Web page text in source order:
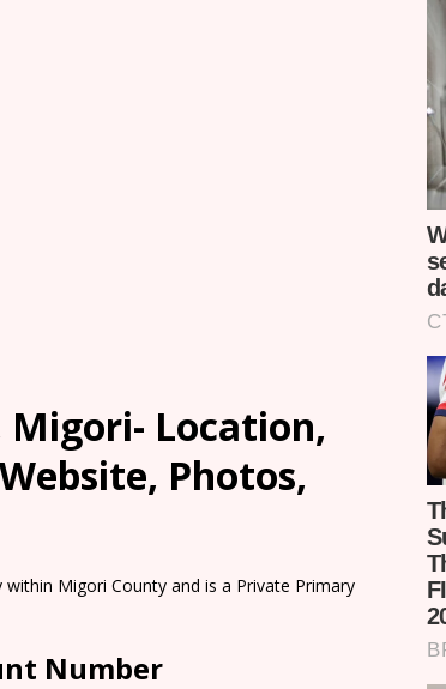
Migori- Location,
Photos,
Migori County and is a Private Primary
Number